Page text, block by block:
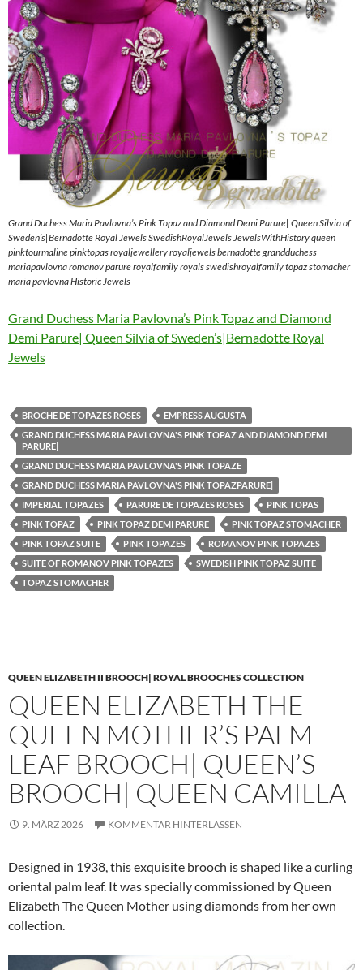
Grand Duchess Maria Pavlovna’s Pink Topaz and Diamond Demi Parure| Queen Silvia of
Sweden’s|Bernadotte Royal Jewels SwedishRoyalJewels JewelsWithHistory queen
pinktourmaline pinktopas royaljewellery royaljewels bernadotte grandduchess
mariapavlovna romanov parure royalfamily royals swedishroyalfamily topaz stomacher
maria pavlovna Historic Jewels
Grand Duchess Maria Pavlovna’s Pink Topaz and Diamond
Demi Parure| Queen Silvia of Sweden’s|Bernadotte Royal
Jewels
BROCHE DE TOPAZES ROSES
EMPRESS AUGUSTA
GRAND DUCHESS MARIA PAVLOVNA'S PINK TOPAZ AND DIAMOND DEMI
PARURE|
GRAND DUCHESS MARIA PAVLOVNA'S PINK TOPAZE
GRAND DUCHESS MARIA PAVLOVNA'S PINK TOPAZPARURE|
IMPERIAL TOPAZES
PARURE DE TOPAZES ROSES
PINK TOPAS
PINK TOPAZ
PINK TOPAZ DEMI PARURE
PINK TOPAZ STOMACHER
PINK TOPAZ SUITE
PINK TOPAZES
ROMANOV PINK TOPAZES
SUITE OF ROMANOV PINK TOPAZES
SWEDISH PINK TOPAZ SUITE
TOPAZ STOMACHER
QUEEN ELIZABETH II BROOCH| ROYAL BROOCHES COLLECTION
QUEEN ELIZABETH THE
QUEEN MOTHER’S PALM
LEAF BROOCH| QUEEN’S
BROOCH| QUEEN CAMILLA
9. MÄRZ 2026 KOMMENTAR HINTERLASSEN
Designed in 1938, this exquisite brooch is shaped like a curling
oriental palm leaf. It was specially commissioned by Queen
Elizabeth The Queen Mother using diamonds from her own
collection.